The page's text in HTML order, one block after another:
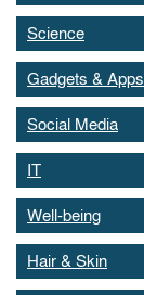
Science
Gadgets & Apps
Social Media
IT
Well-being
Hair & Skin